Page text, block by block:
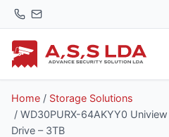
Skip
to
content
Home / Storage Solutions
/ WD30PURX-64AKYY0
Drive – 3TB